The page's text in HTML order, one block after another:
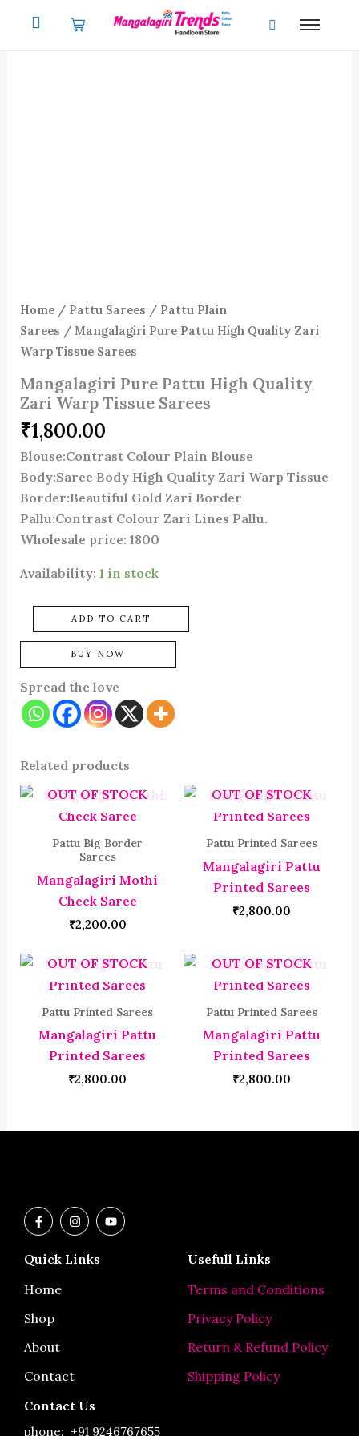
Home/ Pattu Sarees / Pattu Plain
Sarees / Mangalagiri Pure Pattu High Quality Zari
Warp Tissue Sarees
Mangalagiri Pure Pattu High Quality
Zari Warp Tissue Sarees
₹1,800.00
Blouse:Contrast Colour Plain Blouse
Body:Saree Body High Quality Zari Warp Tissue
Border:Beautiful Gold Zari Border
Pallu:Contrast Colour Zari Lines Pallu.
Wholesale price: 1800
Availability: 1 in stock
ADD TO CART
BUY NOW
Spread the love
Related products
OUT OF STOCK
Pattu Big Border
Sarees
Mangalagiri Mothi
Check Saree
₹2,200.00
OUT OF STOCK
Pattu Printed Sarees
Mangalagiri Pattu
Printed Sarees
₹2,800.00
OUT OF STOCK
Pattu Printed Sarees
Mangalagiri Pattu
Printed Sarees
₹2,800.00
OUT OF STOCK
Pattu Printed Sarees
Mangalagiri Pattu
Printed Sarees
₹2,800.00
F
a
c
b
o
k
f
I
n
s
a
Y
o
u
Quick Links
Home
Shop
About
Contact
Usefull Links
Terms and Conditions
Privacy Policy
Return & Refund Policy
Shipping Policy
Contact Us
phone: +91 9246767655